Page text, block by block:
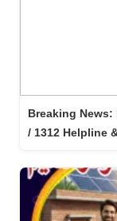
Breaking
/ 1312 Helpline